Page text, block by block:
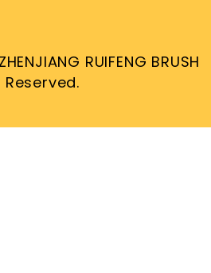
RUIFENG BRUSH
Reserved.